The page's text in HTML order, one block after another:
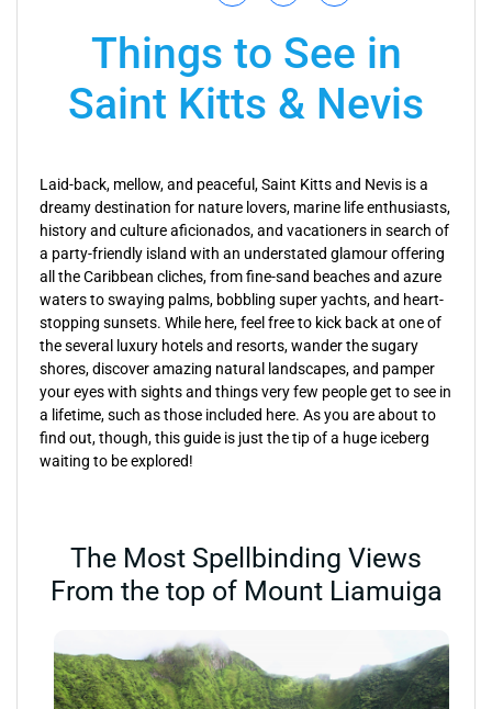
Things to See in
Saint Kitts & Nevis
Laid-back, mellow, and peaceful, Saint Kitts and Nevis is a
dreamy destination for nature lovers, marine life enthusiasts,
history and culture aficionados, and vacationers in search of
a party-friendly island with an understated glamour offering
all the Caribbean cliches, from fine-sand beaches and azure
waters to swaying palms, bobbling super yachts, and heart-
stopping sunsets. While here, feel free to kick back at one of
the several luxury hotels and resorts, wander the sugary
shores, discover amazing natural landscapes, and pamper
your eyes with sights and things very few people get to see in
a lifetime, such as those included here. As you are about to
find out, though, this guide is just the tip of a huge iceberg
waiting to be explored!
The Most Spellbinding Views
From the top of Mount Liamuiga